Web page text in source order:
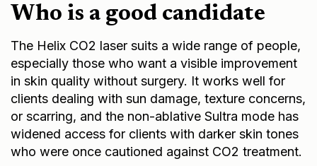
Who is a good candidate
The Helix CO2 laser suits a wide range of people,
especially those who want a visible improvement
in skin quality without surgery. It works well for
clients dealing with sun damage, texture concerns,
or scarring, and the non-ablative Sultra mode has
widened access for clients with darker skin tones
who were once cautioned against CO2 treatment.